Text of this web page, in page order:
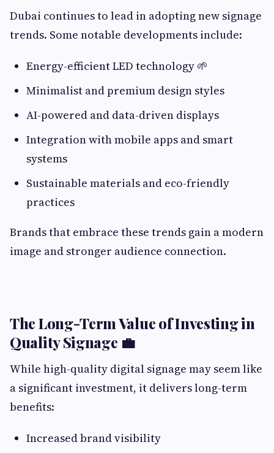
Dubai continues to lead in adopting new signage
trends. Some notable developments include:
Energy-efficient LED technology 🌱
Minimalist and premium design styles
AI-powered and data-driven displays
Integration with mobile apps and smart
systems
Sustainable materials and eco-friendly
practices
Brands that embrace these trends gain a modern
image and stronger audience connection.
The Long-Term Value of Investing in
Quality Signage 💼
While high-quality digital signage may seem like
a significant investment, it delivers long-term
benefits:
Increased brand visibility